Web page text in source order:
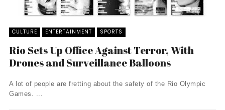
CULTURE ENTERTAINMENT SPORTS
Rio Sets Up Office Against Terror, With
Drones and Surveillance Balloons
A lot of people are fretting about the safety of the Rio Olympic
Games. ...